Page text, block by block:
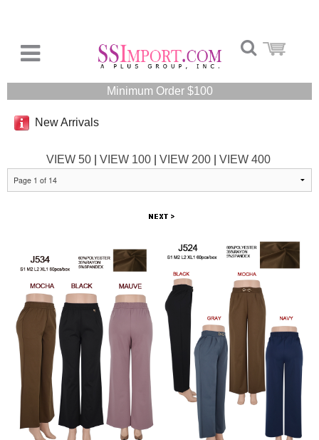
Minimum Order $100
New Arrivals
VIEW 50| VIEW 100| VIEW 200| VIEW 400